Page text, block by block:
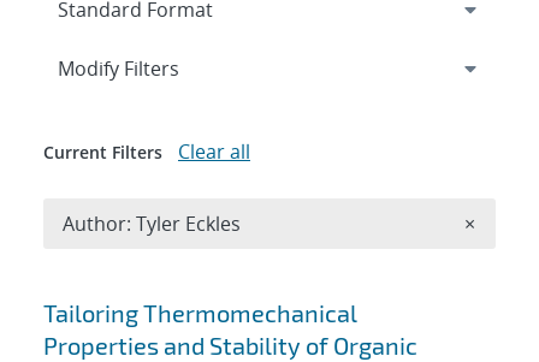
Search results
Tailoring Thermomechanical
Properties and Stability of Organic
Expand
Modify Filters
Current Filters Clear all
Author: Tyler Eckles ×